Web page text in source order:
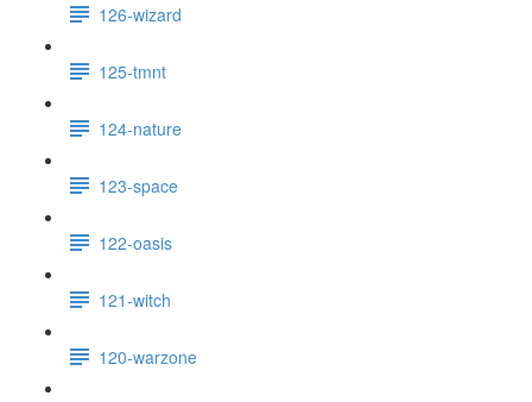
126-wizard
125-tmnt
124-nature
123-space
122-oasis
121-witch
120-warzone